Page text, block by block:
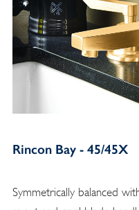
Rincon Bay - 45/45X
Symmetrically balanced